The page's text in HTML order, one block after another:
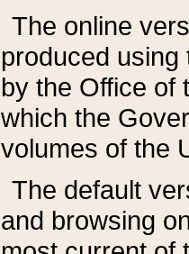
The online
produced
by the Office of
which the
volumes of the
The default
and browsing